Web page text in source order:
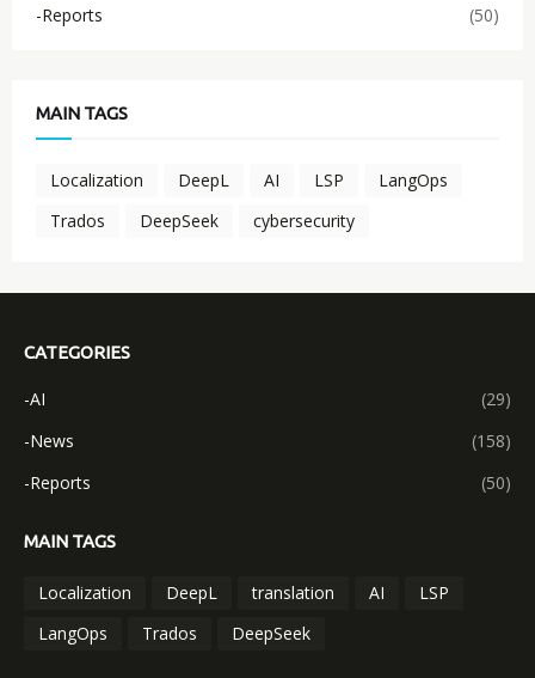
-Reports
(50)
MAIN TAGS
Localization DeepL AI LSP
LangOps
Trados
DeepSeek cybersecurity
CATEGORIES
-AI
(29)
-News
(158)
-Reports
(50)
MAIN TAGS
Localization DeepL translation AI
LSP
LangOps
Trados DeepSeek